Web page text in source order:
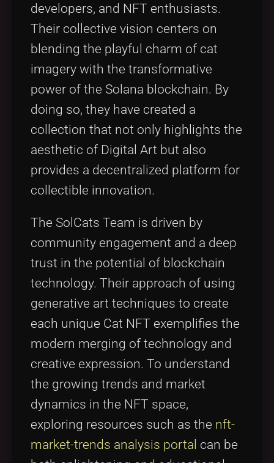
developers, and NFT enthusiasts.
Their collective vision centers on
blending the playful charm of cat
imagery with the transformative
power of the Solana blockchain. By
doing so, they have created a
collection that not only highlights the
aesthetic of Digital Art but also
provides a decentralized platform for
collectible innovation.
The SolCats Team is driven by
community engagement and a deep
trust in the potential of blockchain
technology. Their approach of using
generative art techniques to create
each unique Cat NFT exemplifies the
modern merging of technology and
creative expression. To understand
the growing trends and market
dynamics in the NFT space,
exploring resources such as the nft-
market-trends analysis portal can be